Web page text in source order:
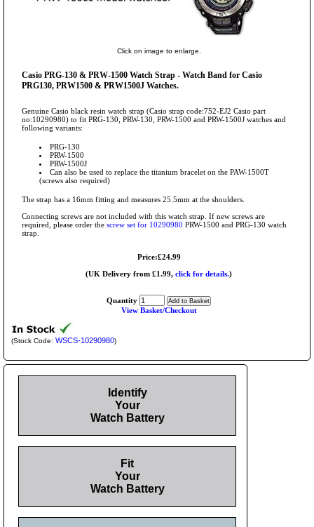
Click on image to enlarge.
Casio PRG-130 & PRW-1500 Watch Strap - Watch Band for Casio
PRG130, PRW1500 & PRW1500J Watches.
Genuine Casio black resin watch strap (Casio strap code:752-EJ2 Casio part
no:10290980) to fit PRG-130, PRW-130, PRW-1500 and PRW-1500J watches and
following variants:
PRG-130
PRW-1500
PRW-1500J
Can also be used to replace the titanium bracelet on the PAW-1500T
(screws also required)
The strap has a 16mm fitting and measures 25.5mm at the shoulders.
Connecting screws are not included with this watch strap. If new screws are
required, please order the screw set for 10290980 PRW-1500 and PRG-130 watch
strap.
Price:£24.99
(UK Delivery from £1.99, click for details.)
Quantity
View Basket/Checkout
(Stock Code: WSCS-10290980)
Identify
Your
Watch Battery
Fit
Your
Watch Battery